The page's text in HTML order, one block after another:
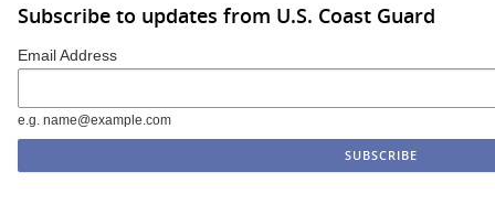
Subscribe to updates from U.S. Coast Guard
Email Address
e.g. name@example.com